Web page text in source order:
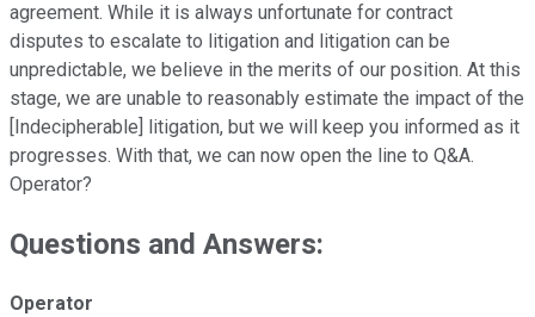
agreement. While it is always unfortunate for contract
disputes to escalate to litigation and litigation can be
unpredictable, we believe in the merits of our position. At this
stage, we are unable to reasonably estimate the impact of the
[Indecipherable] litigation, but we will keep you informed as it
progresses. With that, we can now open the line to Q&A.
Operator?
Questions and Answers:
Operator